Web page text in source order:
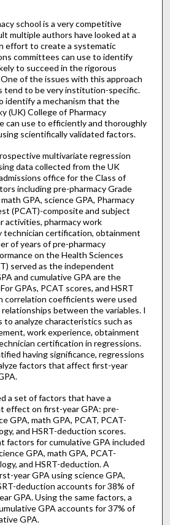
school is a very competitive
multiple authors have looked at a
effort to create a systematic
committees can use to identify
to succeed in the rigorous
of the issues with this approach
tend to be very institution-specific.
identify a mechanism that the
(UK) College of Pharmacy
can use to efficiently and thoroughly
scientifically validated factors.
multivariate regression
data collected from the UK
office for the Class of
including pre-pharmacy Grade
GPA, science GPA, Pharmacy
(PCAT)-composite and subject
activities, pharmacy work
technician certification, obtainment
of years of pre-pharmacy
on the Health Sciences
served as the independent
and cumulative GPA are the
GPAs, PCAT scores, and HSRT
correlation coefficients were used
between the variables. I
to analyze characteristics such as
work experience, obtainment
certification in regressions.
having significance, regressions
factors that affect first-year
a set of factors that have a
effect on first-year GPA: pre-
GPA, math GPA, PCAT, PCAT-
and HSRT-deduction scores.
factors for cumulative GPA included
GPA, math GPA, PCAT-
and HSRT-deduction. A
year GPA using science GPA,
deduction accounts for 38% of
GPA. Using the same factors, a
GPA accounts for 37% of
GPA.